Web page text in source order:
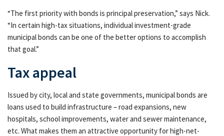
Networks
Advisor Essentials Podcast
Wealth and taxes: The potential benefits of
municipal bond investing
*
“The first priority with bonds is principal preservation,” says Nick.
“In certain high-tax situations, individual investment-grade
municipal bonds can be one of the better options to accomplish
that goal.”
Tax appeal
Issued by city, local and state governments, municipal bonds are
loans used to build infrastructure – road expansions, new
hospitals, school improvements, water and sewer maintenance,
etc. What makes them an attractive opportunity for high-net-